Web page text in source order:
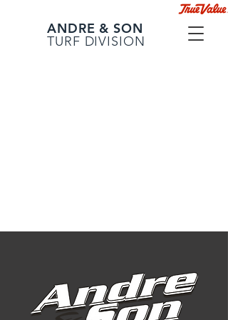
ANDRE & SON
TURF DIVISION